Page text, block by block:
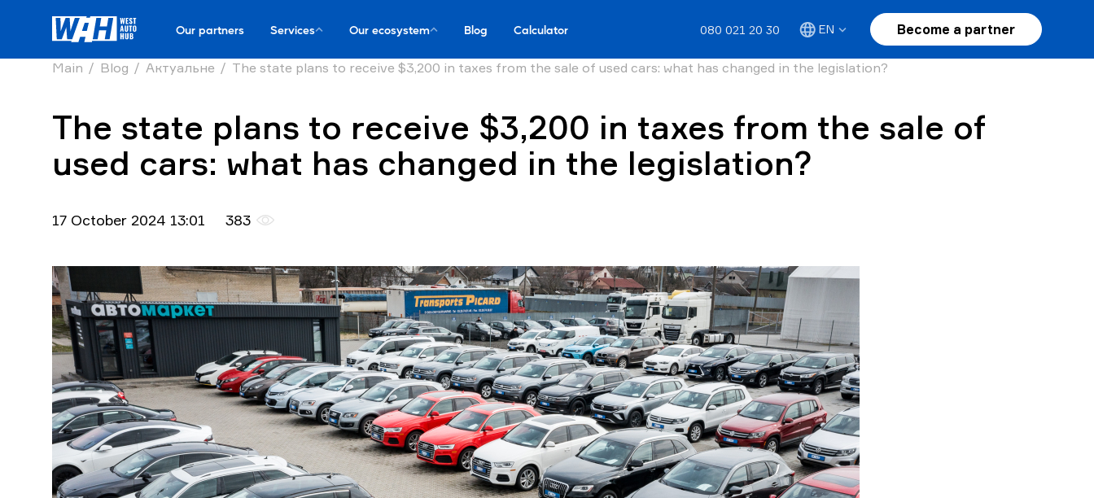
Our partners Services Our ecosystem Blog Calculator Become a partner
080 021 20 30 EN
Main Blog Актуальне The state plans to receive $3,200 in taxes from the sale of used cars: what has changed in the legislation?
The state plans to receive $3,200 in taxes from the sale of
used cars: what has changed in the legislation?
17 October 2024 13:01 383